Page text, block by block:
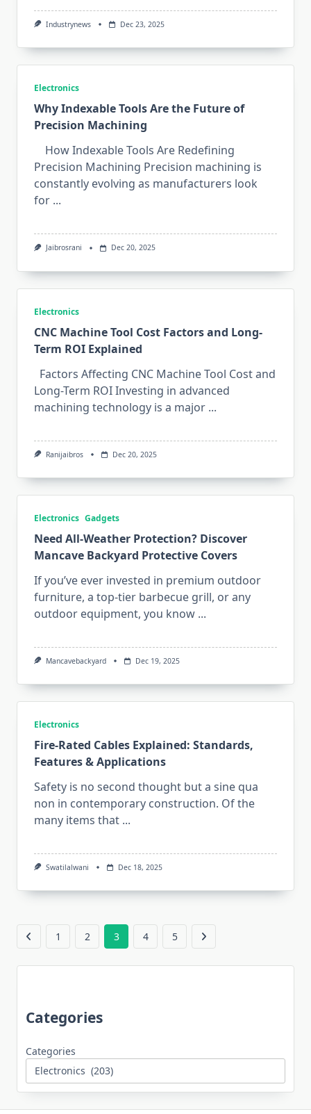
Industrynews Dec 23, 2025
Electronics
Why Indexable Tools Are the Future of
Precision Machining
How Indexable Tools Are Redefining
Precision Machining ⁠Pre⁠cis​i⁠on machining is
constantly‌ evolving as manu​f‍act⁠ur​ers look​
f⁠or ...
Jaibrosrani Dec 20, 2025
Electronics
CNC Machine Tool Cost Factors and Long-
Term ROI Explained
F‌actors Affecting CN⁠C Machine To‍ol Cost and
Long-Term ROI I‌nve​sting in‌ advanced
machining technology is a maj‌or ...
Ranijaibros Dec 20, 2025
Electronics Gadgets
Need All-Weather Protection? Discover
Mancave Backyard Protective Covers
If you’ve ever invested in premium outdoor
furniture, a top-tier barbecue grill, or any
outdoor equipment, you know ...
Mancavebackyard Dec 19, 2025
Electronics
Fire-Rated Cables Explained: Standards,
Features & Applications
Safety is no second thought but a sine qua
non in contemporary construction. Of the
many items that ...
Swatilalwani Dec 18, 2025
1 2 3 4 5
Categories
Categories